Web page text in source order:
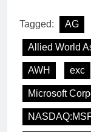
Tagged: AG
Allied World
AWH exc
Microsoft